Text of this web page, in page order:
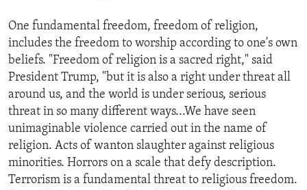
One fundamental freedom, freedom of religion,
includes the freedom to worship according to one's own
beliefs. "Freedom of religion is a sacred right," said
President Trump, "but it is also a right under threat all
around us, and the world is under serious, serious
threat in so many different ways...We have seen
unimaginable violence carried out in the name of
religion. Acts of wanton slaughter against religious
minorities. Horrors on a scale that defy description.
Terrorism is a fundamental threat to religious freedom.